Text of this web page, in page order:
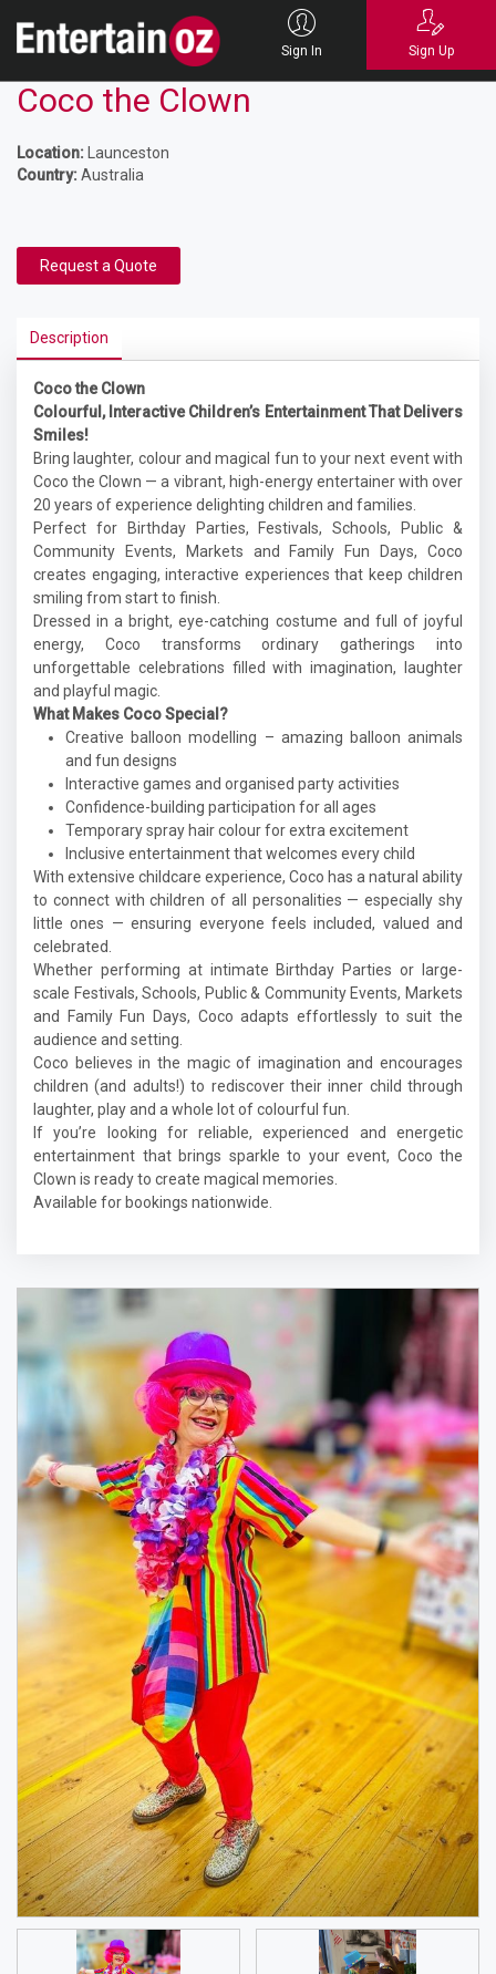
Sign In Sign Up
Coco the Clown
Location: Launceston
Country:Australia
Request a Quote
Description
Coco the Clown
Colourful, Interactive Children’s Entertainment That Delivers
Smiles!
Bring laughter, colour and magical fun to your next event with
Coco the Clown — a vibrant, high-energy entertainer with over
20 years of experience delighting children and families.
Perfect for Birthday Parties, Festivals, Schools, Public &
Community Events, Markets and Family Fun Days, Coco
creates engaging, interactive experiences that keep children
smiling from start to finish.
Dressed in a bright, eye-catching costume and full of joyful
energy, Coco transforms ordinary gatherings into
unforgettable celebrations filled with imagination, laughter
and playful magic.
What Makes Coco Special?
Creative balloon modelling – amazing balloon animals
and fun designs
Interactive games and organised party activities
Confidence-building participation for all ages
Temporary spray hair colour for extra excitement
Inclusive entertainment that welcomes every child
With extensive childcare experience, Coco has a natural ability
to connect with children of all personalities — especially shy
little ones — ensuring everyone feels included, valued and
celebrated.
Whether performing at intimate Birthday Parties or large-
scale Festivals, Schools, Public & Community Events, Markets
and Family Fun Days, Coco adapts effortlessly to suit the
audience and setting.
Coco believes in the magic of imagination and encourages
children (and adults!) to rediscover their inner child through
laughter, play and a whole lot of colourful fun.
If you’re looking for reliable, experienced and energetic
entertainment that brings sparkle to your event, Coco the
Clown is ready to create magical memories.
Available for bookings nationwide.